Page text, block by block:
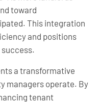
toward
This integration
and positions
a transformative
managers operate. By
tenant